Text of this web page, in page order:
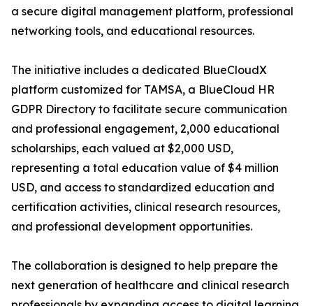
a secure digital management platform, professional
networking tools, and educational resources.
The initiative includes a dedicated BlueCloudX
platform customized for TAMSA, a BlueCloud HR
GDPR Directory to facilitate secure communication
and professional engagement, 2,000 educational
scholarships, each valued at $2,000 USD,
representing a total education value of $4 million
USD, and access to standardized education and
certification activities, clinical research resources,
and professional development opportunities.
The collaboration is designed to help prepare the
next generation of healthcare and clinical research